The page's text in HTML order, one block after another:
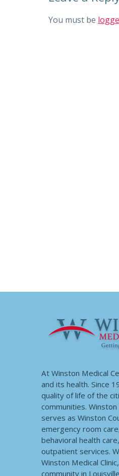
You must be
At Winston Medical
and its health. Since
quality of life of the
communities.
serves as Winston
emergency room
behavioral health
outpatient services.
Winston Medical
community in